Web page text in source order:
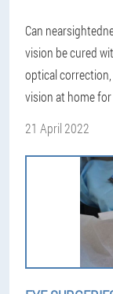
Can
vision be cured
optical
vision at home
21 April 2022